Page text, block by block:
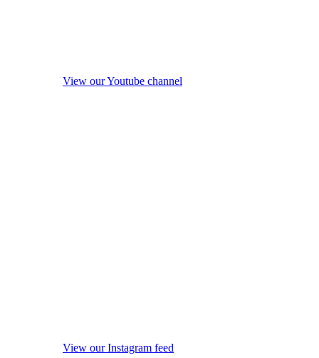
View our Youtube channel
View our Instagram feed